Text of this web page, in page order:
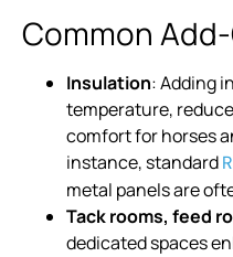
Common
Insulation: Adding
temperature,
comfort for horses
instance, standard
metal panels are
Tack rooms, feed
dedicated spaces